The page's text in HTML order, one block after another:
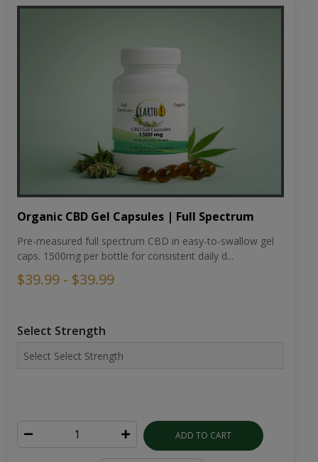
Organic CBD Gel Capsules | Full Spectrum
Pre-measured full spectrum CBD in easy-to-swallow gel
caps. 1500mg per bottle for consistent daily d...
$39.99 - $39.99
Select Strength
ADD TO CART